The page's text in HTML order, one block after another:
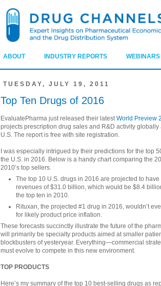
ABOUT INDUSTRY REPORTS WEBINARS
TUESDAY, JULY 19, 2011
Top Ten Drugs of 2016
EvaluatePharma just released their latestWorld Preview
projects prescription drug sales and R&D activity globally
U.S. The report is free with site registration.
I was especially intrigued by their predictions for the top
the U.S. in 2016. Below is a handy chart comparing the
2010’s top sellers.
The top 10 U.S. drugs in 2016 are projected to have
revenues of $31.0 billion, which would be $8.4
the top ten in 2010.
Rituxan, the projected #1 drug in 2016, wouldn’t
for likely product price inflation.
These forecasts succinctly illustrate the future of the
will primarily be specialty products aimed at smaller
blockbusters of yesteryear. Everything—commercial
must evolve to compete in this new environment.
TOP PRODUCTS
Here’s my summary of the top 10 best-selling drugs as